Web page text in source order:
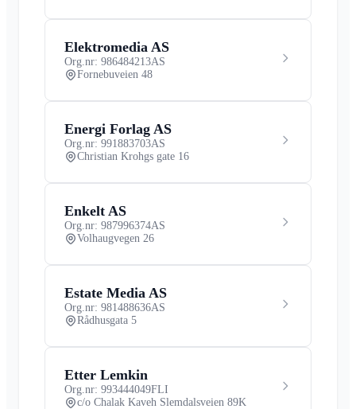
Elektromedia AS
Org.nr: 986484213AS
Fornebuveien 48
Energi Forlag AS
Org.nr: 991883703AS
Christian Krohgs gate 16
Enkelt AS
Org.nr: 987996374AS
Volhaugvegen 26
Estate Media AS
Org.nr: 981488636AS
Rådhusgata 5
Etter Lemkin
Org.nr: 993444049FLI
c/o Chalak Kaveh Slemdalsveien 89K